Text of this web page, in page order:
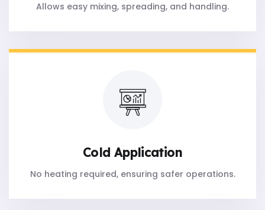
Allows easy mixing, spreading, and handling.
Cold Application
No heating required, ensuring safer operations.